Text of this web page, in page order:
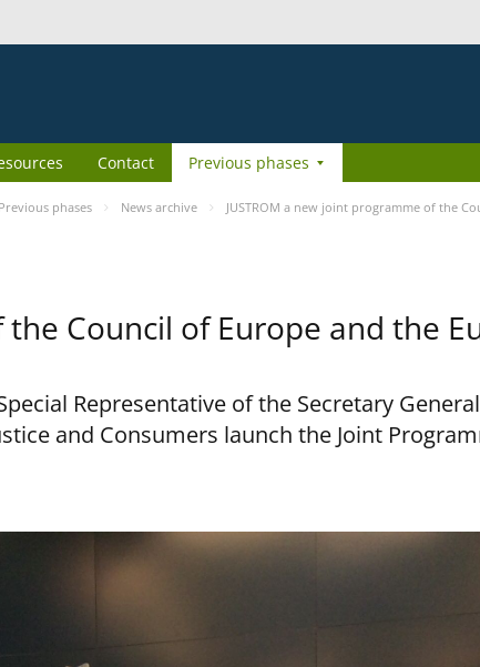
Contact Previous phases
Previous phases News archive JUSTROM a new joint programme of the
Council of Europe and the
Representative of the Secretary
and Consumers launch the Joint